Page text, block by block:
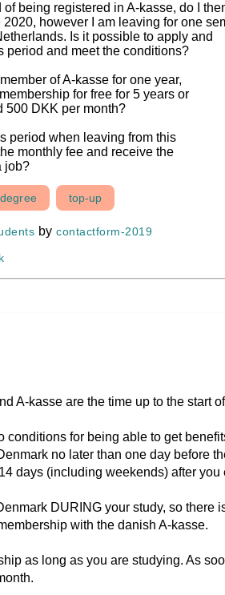
being registered in A-kasse, do I
however I am leaving for one
Is it possible to apply and
period and meet the conditions?
of A-kasse for one year,
for free for 5 years or
500 DKK per month?
period when leaving from this
monthly fee and receive the
job?
top-up
bycontactform-2019
A-kasse are the time up to the start
conditions for being able to get
no later than one day before
days (including weekends) after you
DURING your study, so there
with the danish A-kasse.
as long as you are studying. As